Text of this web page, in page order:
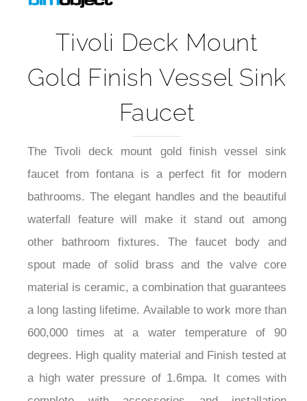
Tivoli Deck Mount
Gold Finish Vessel Sink
Faucet
The Tivoli deck mount gold finish vessel sink
faucet from fontana is a perfect fit for modern
bathrooms. The elegant handles and the beautiful
waterfall feature will make it stand out among
other bathroom fixtures. The faucet body and
spout made of solid brass and the valve core
material is ceramic, a combination that guarantees
a long lasting lifetime. Available to work more than
600,000 times at a water temperature of 90
degrees. High quality material and Finish tested at